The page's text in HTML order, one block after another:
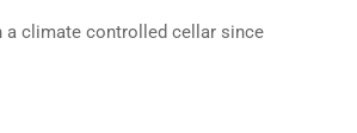
a climate controlled cellar since